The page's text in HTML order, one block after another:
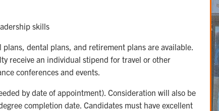
skills
dental plans, and retirement plans are available.
receive an individual stipend for travel or other
conferences and events.
by date of appointment). Consideration will also be
completion date. Candidates must have excellent